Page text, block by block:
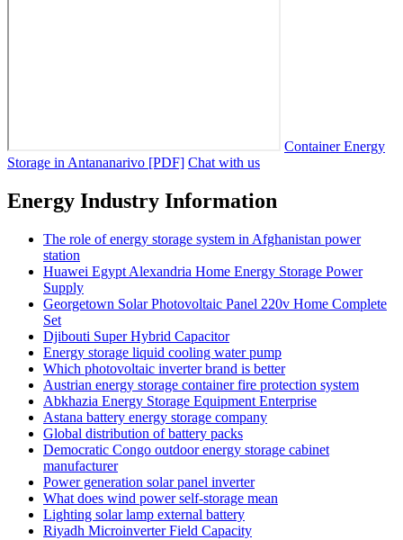
Container Energy
Storage in Antananarivo [PDF] Chat with us
Energy Industry Information
The role of energy storage system in Afghanistan power
station
Huawei Egypt Alexandria Home Energy Storage Power
Supply
Georgetown Solar Photovoltaic Panel 220v Home Complete
Set
Djibouti Super Hybrid Capacitor
Energy storage liquid cooling water pump
Which photovoltaic inverter brand is better
Austrian energy storage container fire protection system
Abkhazia Energy Storage Equipment Enterprise
Astana battery energy storage company
Global distribution of battery packs
Democratic Congo outdoor energy storage cabinet
manufacturer
Power generation solar panel inverter
What does wind power self-storage mean
Lighting solar lamp external battery
Riyadh Microinverter Field Capacity